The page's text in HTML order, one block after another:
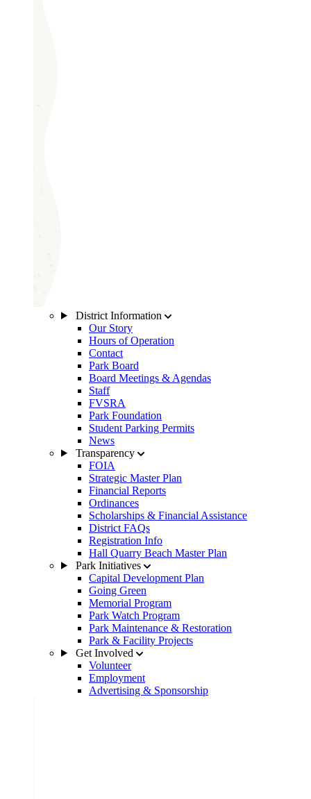
District Information
Our Story
Hours of Operation
Contact
Park Board
Board Meetings & Agendas
Staff
FVSRA
Park Foundation
Student Parking Permits
News
Transparency
FOIA
Strategic Master Plan
Financial Reports
Ordinances
Scholarships & Financial Assistance
District FAQs
Registration Info
Hall Quarry Beach Master Plan
Park Initiatives
Capital Development Plan
Going Green
Memorial Program
Park Watch Program
Park Maintenance & Restoration
Park & Facility Projects
Get Involved
Volunteer
Employment
Advertising & Sponsorship